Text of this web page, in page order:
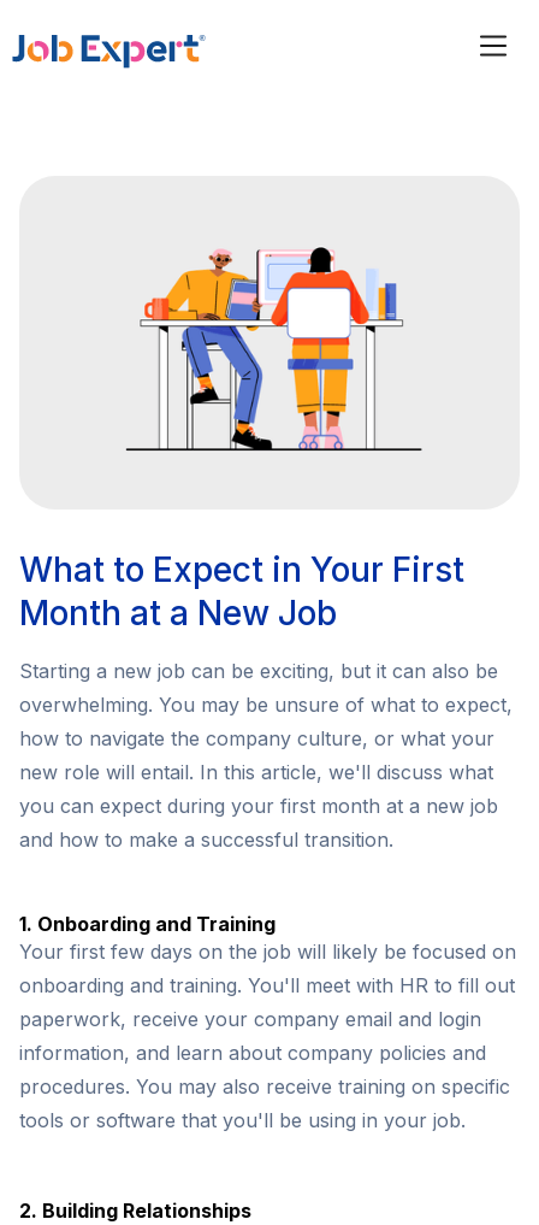
What to Expect in Your First
Month at a New Job
Starting a new job can be exciting, but it can also be
overwhelming. You may be unsure of what to expect,
how to navigate the company culture, or what your
new role will entail. In this article, we'll discuss what
you can expect during your first month at a new job
and how to make a successful transition.
1. Onboarding and Training
Your first few days on the job will likely be focused on
onboarding and training. You'll meet with HR to fill out
paperwork, receive your company email and login
information, and learn about company policies and
procedures. You may also receive training on specific
tools or software that you'll be using in your job.
2. Building Relationships